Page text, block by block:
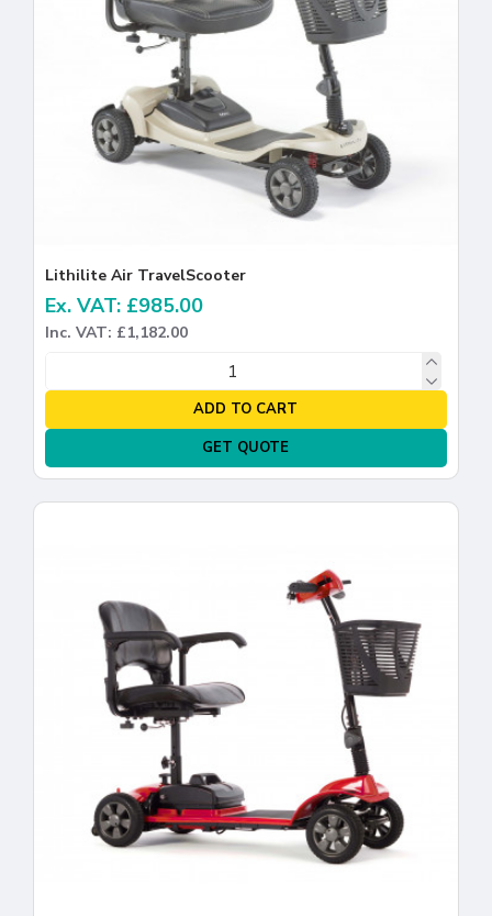
Lithilite Air TravelScooter
Ex. VAT: £985.00
Inc. VAT: £1,182.00
ADD TO CART
GET QUOTE